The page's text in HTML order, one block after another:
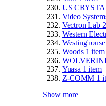
US
Video
Vectron Lab 2
Western
Westinghouse
Woods 1 item
Yuasa 1 item
Z-COMM 1
Show more